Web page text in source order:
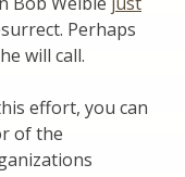
Perhaps
will call.
effort, you can
of the